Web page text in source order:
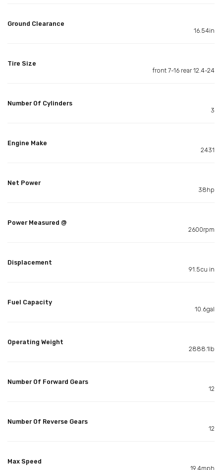
Ground Clearance
16.54in
Tire Size
front 7-16 rear 12.4-24
Number Of Cylinders
3
Engine Make
2431
Net Power
38hp
Power Measured @
2600rpm
Displacement
91.5cu in
Fuel Capacity
10.6gal
Operating Weight
2888.1lb
Number Of Forward Gears
12
Number Of Reverse Gears
12
Max Speed
19.4mph